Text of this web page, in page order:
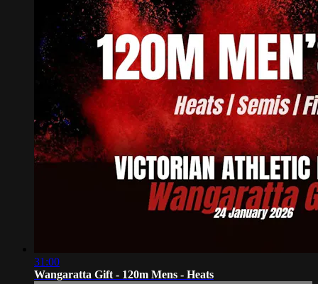
31:00
Wangaratta Gift - 120m Mens - Heats